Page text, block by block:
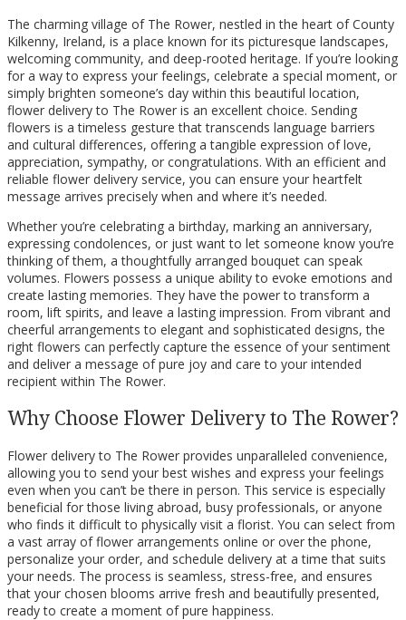
The charming village of The Rower, nestled in the heart of County
Kilkenny, Ireland, is a place known for its picturesque landscapes,
welcoming community, and deep-rooted heritage. If you’re looking
for a way to express your feelings, celebrate a special moment, or
simply brighten someone’s day within this beautiful location,
flower delivery to The Rower is an excellent choice. Sending
flowers is a timeless gesture that transcends language barriers
and cultural differences, offering a tangible expression of love,
appreciation, sympathy, or congratulations. With an efficient and
reliable flower delivery service, you can ensure your heartfelt
message arrives precisely when and where it’s needed.
Whether you’re celebrating a birthday, marking an anniversary,
expressing condolences, or just want to let someone know you’re
thinking of them, a thoughtfully arranged bouquet can speak
volumes. Flowers possess a unique ability to evoke emotions and
create lasting memories. They have the power to transform a
room, lift spirits, and leave a lasting impression. From vibrant and
cheerful arrangements to elegant and sophisticated designs, the
right flowers can perfectly capture the essence of your sentiment
and deliver a message of pure joy and care to your intended
recipient within The Rower.
Why Choose Flower Delivery to The Rower?
Flower delivery to The Rower provides unparalleled convenience,
allowing you to send your best wishes and express your feelings
even when you can’t be there in person. This service is especially
beneficial for those living abroad, busy professionals, or anyone
who finds it difficult to physically visit a florist. You can select from
a vast array of flower arrangements online or over the phone,
personalize your order, and schedule delivery at a time that suits
your needs. The process is seamless, stress-free, and ensures
that your chosen blooms arrive fresh and beautifully presented,
ready to create a moment of pure happiness.